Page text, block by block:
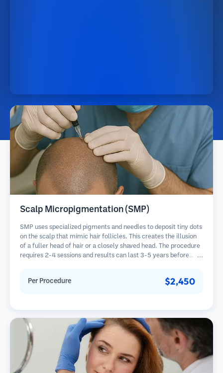
Scalp Micropigmentation (SMP)
SMP uses specialized pigments and needles to deposit tiny dots
on the scalp that mimic hair follicles. This creates the illusion
of a fuller head of hair or a closely shaved head. The procedure
requires 2-4 sessions and results can last 3-5 years before
Per Procedure $2,450